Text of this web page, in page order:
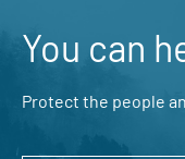
You can
Protect the people